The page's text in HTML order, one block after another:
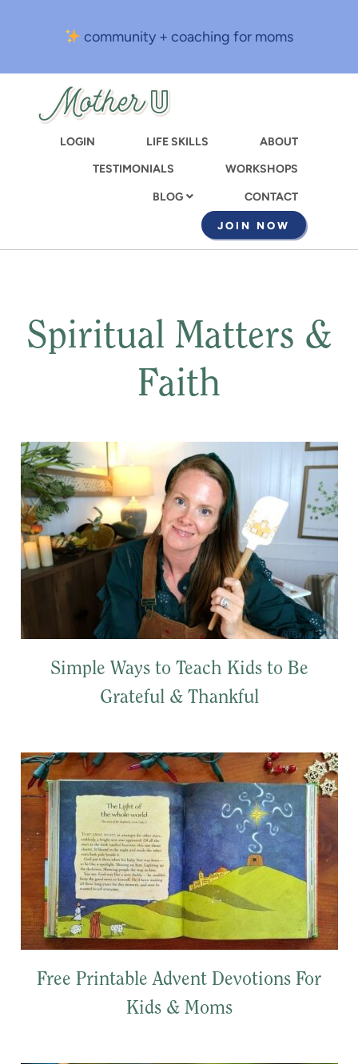
content
community + coaching for moms
LOGIN LIFE SKILLS
ABOUT
TESTIMONIALS
WORKSHOPS
BLOG CONTACT
JOIN NOW
Spiritual Matters &
Faith
Simple Ways to Teach Kids to Be
Grateful & Thankful
Free Printable Advent Devotions For
Kids & Moms